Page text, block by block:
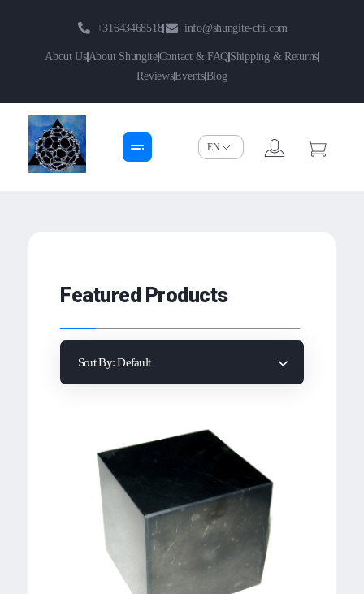
+31643468518 info@shungite-chi.com
About UsAbout ShungiteContact & FAQ Shipping & Returns
ReviewsEventsBlog
Featured Products
Sort By:Default